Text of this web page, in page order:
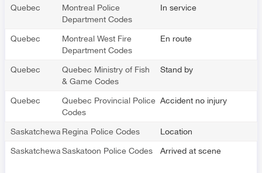
Quebec
Montreal Police
Department Codes
In service
Quebec
Montreal West Fire
Department Codes
En route
Quebec
Quebec Ministry of Fish
& Game Codes
Stand by
Quebec
Quebec Provincial Police
Codes
Accident no injury
SaskatchewanRegina Police Codes Location
SaskatchewanSaskatoon Police Codes Arrived at scene